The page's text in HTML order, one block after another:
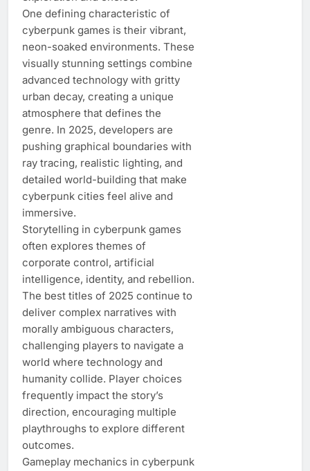
One defining characteristic of
cyberpunk games is their vibrant,
neon-soaked environments. These
visually stunning settings combine
advanced technology with gritty
urban decay, creating a unique
atmosphere that defines the
genre. In 2025, developers are
pushing graphical boundaries with
ray tracing, realistic lighting, and
detailed world-building that make
cyberpunk cities feel alive and
immersive.
Storytelling in cyberpunk games
often explores themes of
corporate control, artificial
intelligence, identity, and rebellion.
The best titles of 2025 continue to
deliver complex narratives with
morally ambiguous characters,
challenging players to navigate a
world where technology and
humanity collide. Player choices
frequently impact the story’s
direction, encouraging multiple
playthroughs to explore different
outcomes.
Gameplay mechanics in cyberpunk